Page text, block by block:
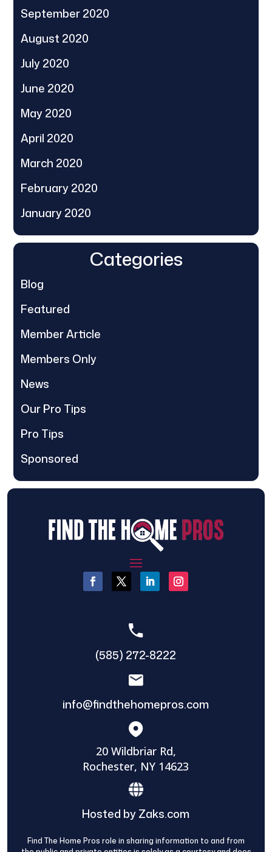
September 2020
August 2020
July 2020
June 2020
May 2020
April 2020
March 2020
February 2020
January 2020
Categories
Blog
Featured
Member Article
Members Only
News
Our Pro Tips
Pro Tips
Sponsored
(585) 272-8222
info@findthehomepros.com
20 Wildbriar Rd,
Rochester, NY 14623
Hosted by Zaks.com
Find The Home Pros role in sharing information to and from